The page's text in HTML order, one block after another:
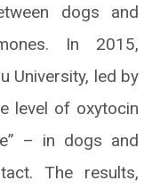
dogs and
In 2015,
University, led by
level of oxytocin
– in dogs and
The results,